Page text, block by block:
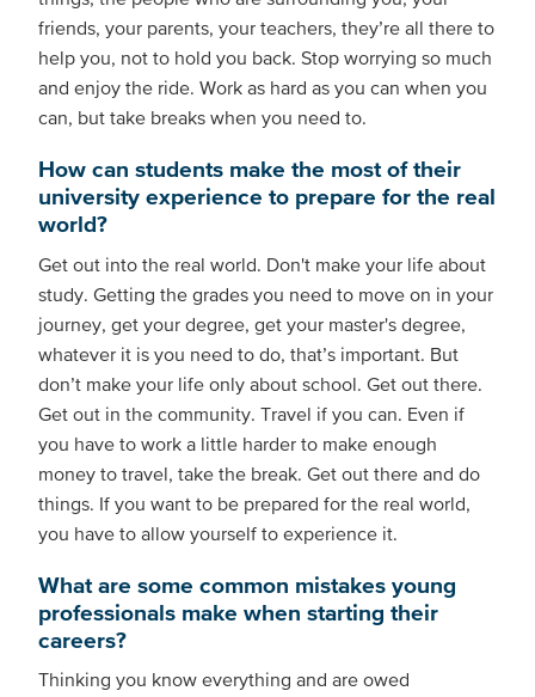
friends, your parents, your teachers, they’re all there to
help you, not to hold you back. Stop worrying so much
and enjoy the ride. Work as hard as you can when you
can, but take breaks when you need to.
How can students make the most of their
university experience to prepare for the real
world?
Get out into the real world. Don't make your life about
study. Getting the grades you need to move on in your
journey, get your degree, get your master's degree,
whatever it is you need to do, that’s important. But
don’t make your life only about school. Get out there.
Get out in the community. Travel if you can. Even if
you have to work a little harder to make enough
money to travel, take the break. Get out there and do
things. If you want to be prepared for the real world,
you have to allow yourself to experience it.
What are some common mistakes young
professionals make when starting their
careers?
Thinking you know everything and are owed